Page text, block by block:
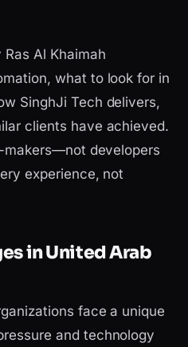
Al Khaimah
what to look for in
SinghJi Tech delivers,
clients have achieved.
developers
experience, not
in United Arab
face a unique
and technology